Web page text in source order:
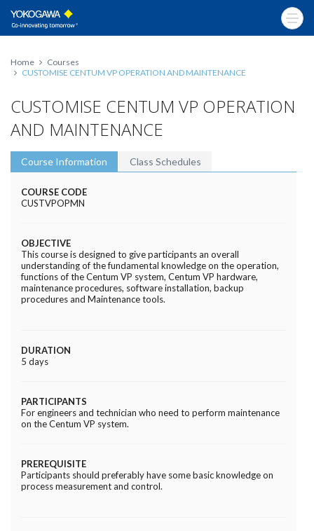
Home
Courses
CUSTOMISE CENTUM VP OPERATION AND MAINTENANCE
CUSTOMISE CENTUM VP OPERATION
AND MAINTENANCE
Course Information Class Schedules
COURSE CODE
CUSTVPOPMN
OBJECTIVE
This course is designed to give participants an overall
understanding of the fundamental knowledge on the operation,
functions of the Centum VP system, Centum VP hardware,
maintenance procedures, software installation, backup
procedures and Maintenance tools.
DURATION
5 days
PARTICIPANTS
For engineers and technician who need to perform maintenance
on the Centum VP system.
PREREQUISITE
Participants should preferably have some basic knowledge on
process measurement and control.